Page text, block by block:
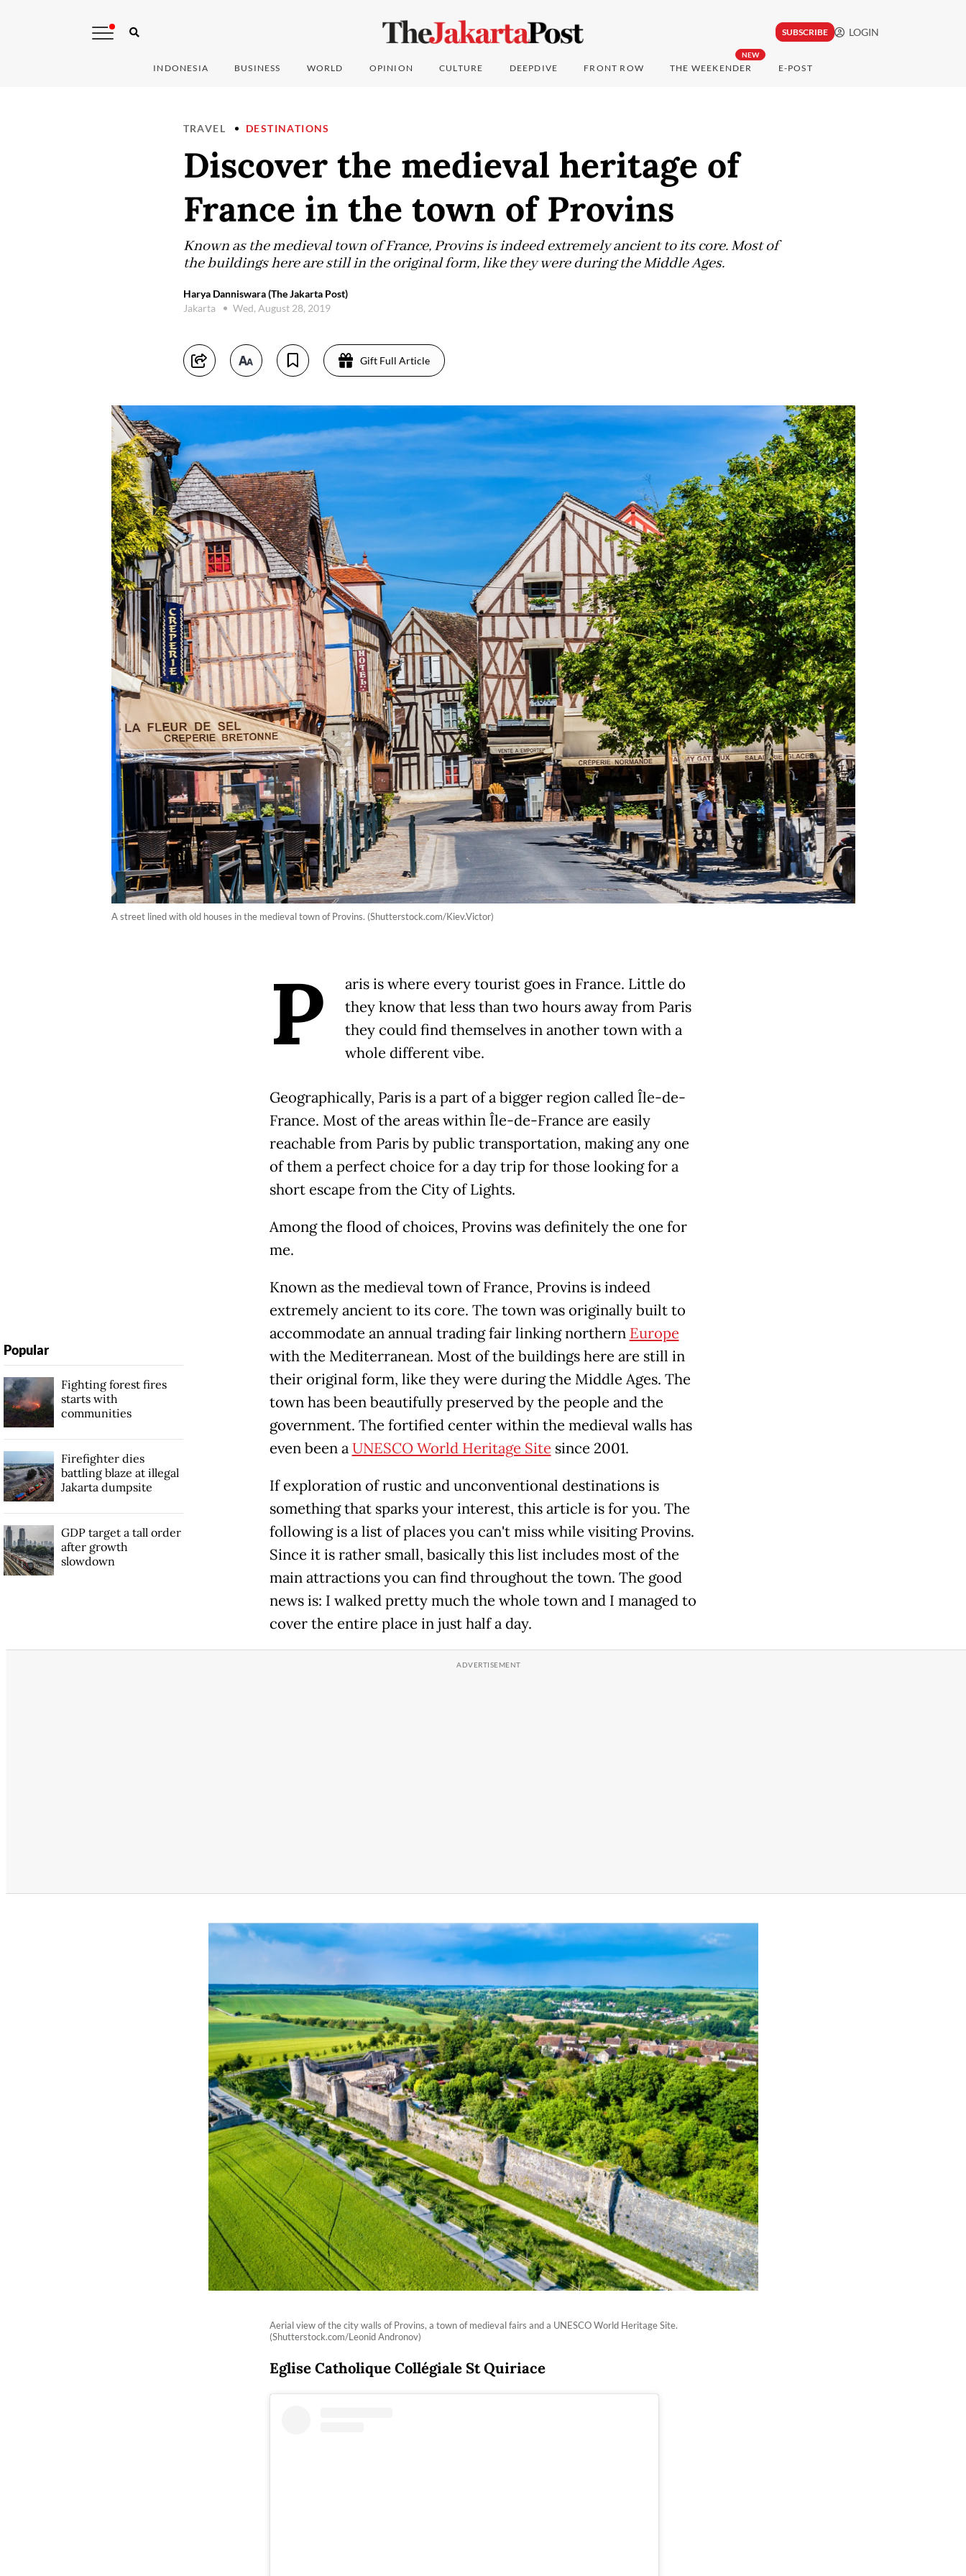
SUBSCRIBE LOGIN
INDONESIA BUSINESS WORLD OPINION CULTURE DEEPDIVE FRONT ROW
NEW
THE WEEKENDER E-POST
TRAVEL DESTINATIONS
Discover the medieval heritage of
France in the town of Provins
Known as the medieval town of France, Provins is indeed extremely ancient to its core. Most of
the buildings here are still in the original form, like they were during the Middle Ages.
Harya Danniswara (The Jakarta Post)
Jakarta
Wed, August 28, 2019
Gift Full Article
A street lined with old houses in the medieval town of Provins. (Shutterstock.com/Kiev.Victor)
P
aris is where every tourist goes in France. Little do
they know that less than two hours away from Paris
they could find themselves in another town with a
whole different vibe.
Geographically, Paris is a part of a bigger region called Île-de-
France. Most of the areas within Île-de-France are easily
reachable from Paris by public transportation, making any one
of them a perfect choice for a day trip for those looking for a
short escape from the City of Lights.
Among the flood of choices, Provins was definitely the one for
me.
Known as the medieval town of France, Provins is indeed
extremely ancient to its core. The town was originally built to
accommodate an annual trading fair linking northern Europe
with the Mediterranean. Most of the buildings here are still in
their original form, like they were during the Middle Ages. The
town has been beautifully preserved by the people and the
government. The fortified center within the medieval walls has
even been aUNESCO World Heritage Site since 2001.
If exploration of rustic and unconventional destinations is
something that sparks your interest, this article is for you. The
following is a list of places you can't miss while visiting Provins.
Since it is rather small, basically this list includes most of the
main attractions you can find throughout the town. The good
news is: I walked pretty much the whole town and I managed to
cover the entire place in just half a day.
Aerial view of the city walls of Provins, a town of medieval fairs and a UNESCO World Heritage Site.
(Shutterstock.com/Leonid Andronov)
Eglise Catholique Collégiale St Quiriace
Popular
Fighting forest fires
starts with
communities
Firefighter dies
battling blaze at illegal
Jakarta dumpsite
GDP target a tall order
after growth
slowdown